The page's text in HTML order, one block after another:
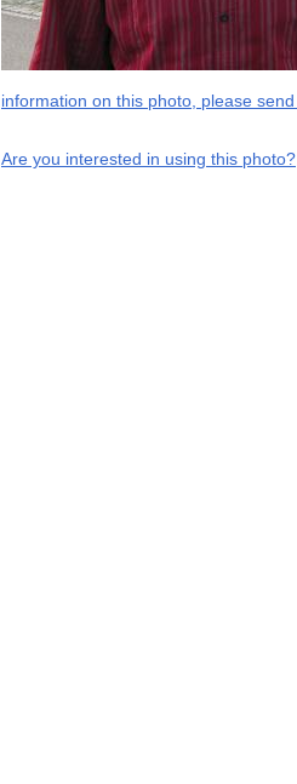
information on this photo, please
Are you interested in using this photo?